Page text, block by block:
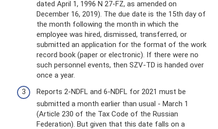
dated April 1, 1996 N 27-FZ, as amended on
December 16, 2019). The due date is the 15th day of
the month following the month in which the
employee was hired, dismissed, transferred, or
submitted an application for the format of the work
record book (paper or electronic). If there were no
such personnel events, then SZV-TD is handed over
once a year.
Reports 2-NDFL and 6-NDFL for 2021 must be
submitted a month earlier than usual - March 1
(Article 230 of the Tax Code of the Russian
Federation). But given that this date falls on a